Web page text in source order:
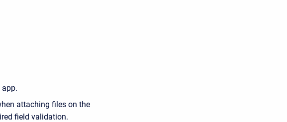
attaching files on the
field validation.